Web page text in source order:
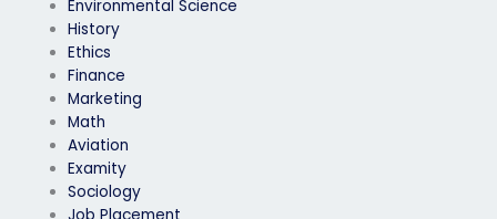
Environmental Science
History
Ethics
Finance
Marketing
Math
Aviation
Examity
Sociology